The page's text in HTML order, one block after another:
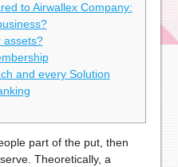
to Airwallex Company:
assets?
and every Solution
part of the put, then
Theoretically, a